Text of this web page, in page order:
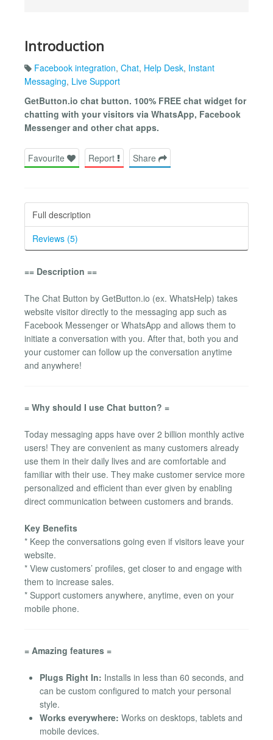
Introduction
Facebook integration, Chat, Help Desk, Instant
Messaging, Live Support
GetButton.io chat button. 100% FREE chat widget for
chatting with your visitors via WhatsApp, Facebook
Messenger and other chat apps.
Favourite Report Share
Full description
Reviews (5)
== Description ==
The Chat Button by GetButton.io (ex. WhatsHelp) takes
website visitor directly to the messaging app such as
Facebook Messenger or WhatsApp and allows them to
initiate a conversation with you. After that, both you and
your customer can follow up the conversation anytime
and anywhere!
= Why should I use Chat button? =
Today messaging apps have over 2 billion monthly active
users! They are convenient as many customers already
use them in their daily lives and are comfortable and
familiar with their use. They make customer service more
personalized and efficient than ever given by enabling
direct communication between customers and brands.
Key Benefits
* Keep the conversations going even if visitors leave your
website.
* View customers’ profiles, get closer to and engage with
them to increase sales.
* Support customers anywhere, anytime, even on your
mobile phone.
= Amazing features =
Plugs Right In: Installs in less than 60 seconds, and
can be custom configured to match your personal
style.
Works everywhere: Works on desktops, tablets and
mobile devices.